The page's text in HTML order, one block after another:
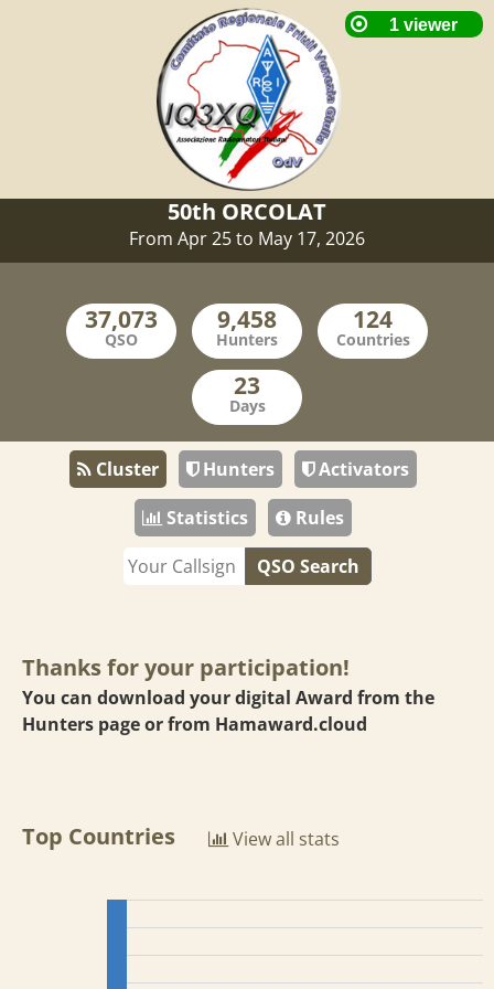
50th ORCOLAT
From Apr 25 to May 17, 2026
Cluster Hunters
Activators
Statistics
Rules
QSO Search
Thanks for your participation!
You can download your digital Award from the
Hunters page or from Hamaward.cloud
Top Countries View all stats
QSO Hunters Countries
Days